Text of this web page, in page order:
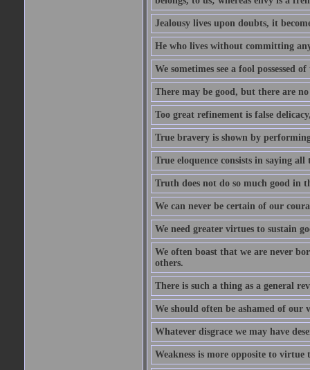
Jealousy lives upon doubts, it
He who lives without committing
We sometimes see a fool possessed
There may be good, but there are
Too great refinement is false
True bravery is shown by
True eloquence consists in saying
Truth does not do so much good in
We can never be certain of our
We need greater virtues to sustain
We often boast that we are never
others.
There is such a thing as a general
We should often be ashamed of our
Whatever disgrace we may have
Weakness is more opposite to virtue